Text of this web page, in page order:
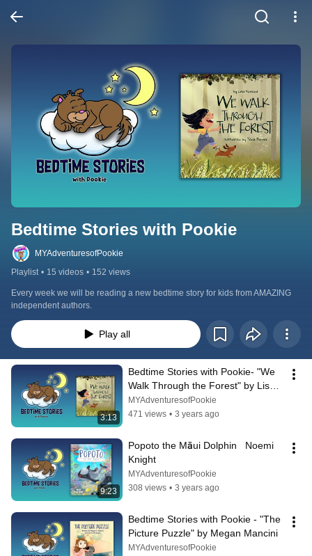
Bedtime Stories with Pookie
MYAdventuresofPookie
Playlist • 15 videos • 152 views
Every week we will be reading a new bedtime story for kids from AMAZING
independent authors.
Play all
3:13
Bedtime Stories with Pookie- "We
Walk Through the Forest" by Lisa
Ferland
MYAdventuresofPookie
471 views • 3 years ago
9:23
Popoto the Māui Dolphin   Noemi
Knight
MYAdventuresofPookie
308 views • 3 years ago
Bedtime Stories with Pookie - "The
Picture Puzzle" by Megan Mancini
MYAdventuresofPookie